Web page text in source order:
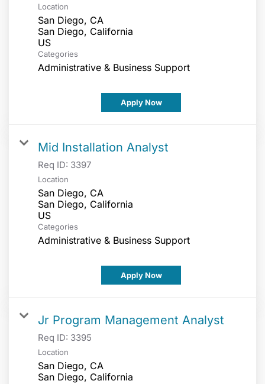
Location
San Diego, CA
San Diego, California
Categories
Administrative & Business Support
Apply Now
Mid Installation Analyst
Req ID: 3397
Location
San Diego, CA
San Diego, California
Categories
Administrative & Business Support
Apply Now
Jr Program Management Analyst
Req ID: 3395
Location
San Diego, CA
San Diego, California